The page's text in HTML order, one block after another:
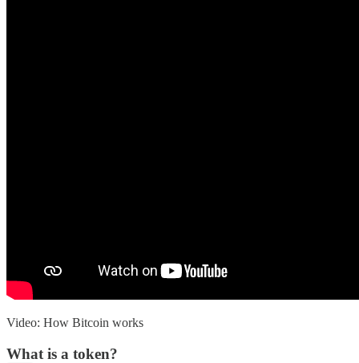
Video: How Bitcoin works
What is a token?